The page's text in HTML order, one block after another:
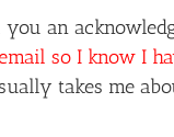
an
email so I know I
takes me